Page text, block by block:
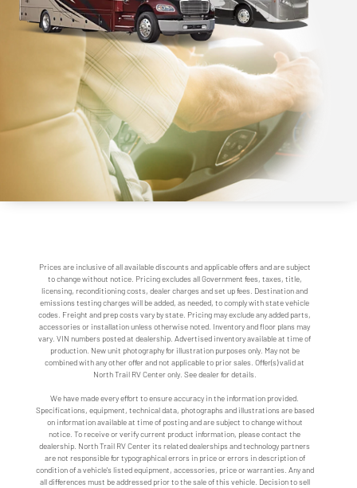
Prices are inclusive of all available discounts and applicable offers and are subject
to change without notice. Pricing excludes all Government fees, taxes, title,
licensing, reconditioning costs, dealer charges and set up fees. Destination and
emissions testing charges will be added, as needed, to comply with state vehicle
codes. Freight and prep costs vary by state. Pricing may exclude any added parts,
accessories or installation unless otherwise noted. Inventory and floor plans may
vary. VIN numbers posted at dealership. Advertised inventory available at time of
production. New unit photography for illustration purposes only. May not be
combined with any other offer and not applicable to prior sales. Offer(s) valid at
North Trail RV Center only. See dealer for details.
We have made every effort to ensure accuracy in the information provided.
Specifications, equipment, technical data, photographs and illustrations are based
on information available at time of posting and are subject to change without
notice. To receive or verify current product information, please contact the
dealership. North Trail RV Center its related dealerships and technology partners
are not responsible for typographical errors in price or errors in description of
condition of a vehicle's listed equipment, accessories, price or warranties. Any and
all differences must be addressed prior to the sale of this vehicle. Decision to sell